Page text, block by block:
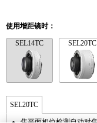
使用增距镜时：
SEL14TC SEL20TC
SEL20TC